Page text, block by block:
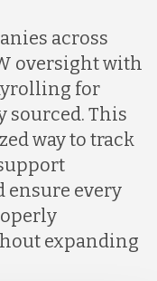
across
oversight with
for
sourced. This
way to track
ensure every
expanding